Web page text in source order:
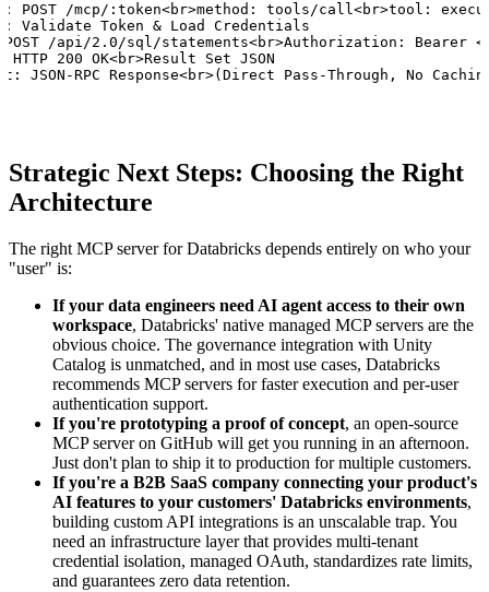
POST /mcp/:token<br>method: tools/call<br>tool:
Validate Token & Load Credentials
/api/2.0/sql/statements<br>Authorization: Bearer
HTTP 200 OK<br>Result Set JSON
JSON-RPC Response<br>(Direct Pass-Through, No
Strategic Next Steps: Choosing the Right
Architecture
The right MCP server for Databricks depends entirely on who your
"user" is:
If your data engineers need AI agent access to their own
workspace, Databricks' native managed MCP servers are the
obvious choice. The governance integration with Unity
Catalog is unmatched, and in most use cases, Databricks
recommends MCP servers for faster execution and per-user
authentication support.
If you're prototyping a proof of concept, an open-source
MCP server on GitHub will get you running in an afternoon.
Just don't plan to ship it to production for multiple customers.
If you're a B2B SaaS company connecting your product's
AI features to your customers' Databricks environments,
building custom API integrations is an unscalable trap. You
need an infrastructure layer that provides multi-tenant
credential isolation, managed OAuth, standardizes rate limits,
and guarantees zero data retention.